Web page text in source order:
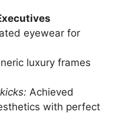
eyewear for
luxury frames
Achieved
with perfect